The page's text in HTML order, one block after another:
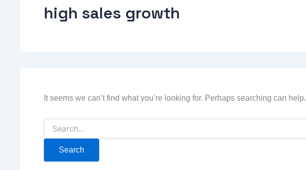
high sales growth
It seems we can’t find what you’re looking for. Perhaps searching can help.
for: